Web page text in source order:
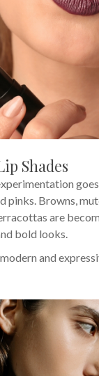
Shades
pinks. Browns,
are
bold looks.
and